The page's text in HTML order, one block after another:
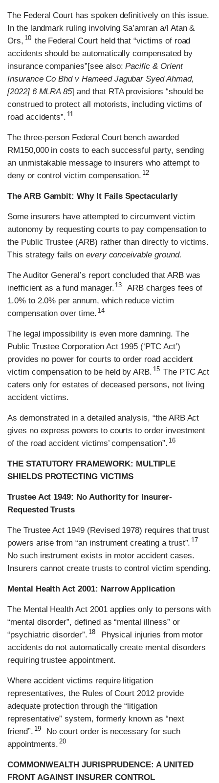
The Federal Court has spoken definitively on this issue.
In the landmark ruling involving Sa’amran a/l Atan &
Ors, 10 the Federal Court held that “victims of road
accidents should be automatically compensated by
insurance companies”[see also:Pacific & Orient
Insurance Co Bhd v Hameed Jagubar Syed Ahmad,
[2022] 6 MLRA 85] and that RTA provisions “should be
construed to protect all motorists, including victims of
road accidents”. 11
The three-person Federal Court bench awarded
RM150,000 in costs to each successful party, sending
an unmistakable message to insurers who attempt to
deny or control victim compensation. 12
The ARB Gambit: Why It Fails Spectacularly
Some insurers have attempted to circumvent victim
autonomy by requesting courts to pay compensation to
the Public Trustee (ARB) rather than directly to victims.
This strategy fails on every conceivable ground.
The Auditor General’s report concluded that ARB was
inefficient as a fund manager. 13
ARB charges fees of
1.0% to 2.0% per annum, which reduce victim
compensation over time. 14
The legal impossibility is even more damning. The
Public Trustee Corporation Act 1995 (‘PTC Act’)
provides no power for courts to order road accident
victim compensation to be held by ARB. 15 The PTC Act
caters only for estates of deceased persons, not living
accident victims.
As demonstrated in a detailed analysis, “the ARB Act
gives no express powers to courts to order investment
of the road accident victims’ compensation”. 16
THE STATUTORY FRAMEWORK: MULTIPLE
SHIELDS PROTECTING VICTIMS
Trustee Act 1949: No Authority for Insurer-
Requested Trusts
The Trustee Act 1949 (Revised 1978) requires that trust
powers arise from “an instrument creating a trust”. 17
No such instrument exists in motor accident cases.
Insurers cannot create trusts to control victim spending.
Mental Health Act 2001: Narrow Application
The Mental Health Act 2001 applies only to persons with
“mental disorder”, defined as “mental illness” or
“psychiatric disorder”. 18
Physical injuries from motor
accidents do not automatically create mental disorders
requiring trustee appointment.
Where accident victims require litigation
representatives, the Rules of Court 2012 provide
adequate protection through the “litigation
representative” system, formerly known as “next
friend”. 19
No court order is necessary for such
appointments. 20
COMMONWEALTH JURISPRUDENCE: A UNITED
FRONT AGAINST INSURER CONTROL